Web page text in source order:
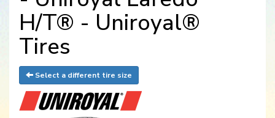
H/T® - Uniroyal®
Tires
Select a different tire size